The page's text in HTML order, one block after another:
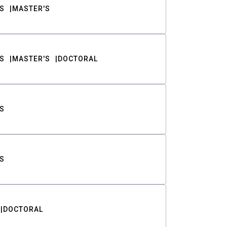
MASTER'S
MASTER'S DOCTORAL
DOCTORAL